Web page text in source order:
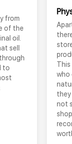
from
of the
oil.
sell
to
who
they
not